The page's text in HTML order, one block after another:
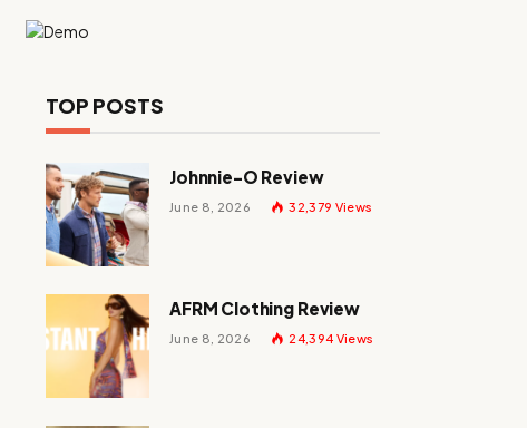
TOP POSTS
Johnnie-O Review
June 8, 2026 32,379 Views
AFRM Clothing Review
June 8, 2026 24,394 Views